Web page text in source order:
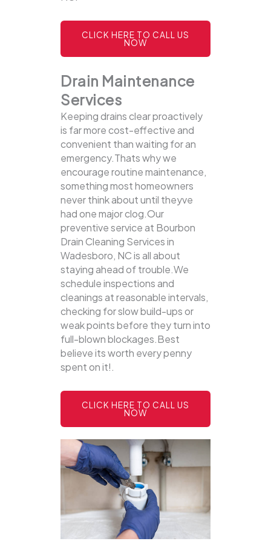
CLICK HERE TO CALL US
NOW
Drain Maintenance
Services
Keeping drains clear proactively
is far more cost-effective and
convenient than waiting for an
emergency.Thats why we
encourage routine maintenance,
something most homeowners
never think about until theyve
had one major clog.Our
preventive service at Bourbon
Drain Cleaning Services in
Wadesboro, NC is all about
staying ahead of trouble.We
schedule inspections and
cleanings at reasonable intervals,
checking for slow build-ups or
weak points before they turn into
full-blown blockages.Best
believe its worth every penny
spent on it!.
CLICK HERE TO CALL US
NOW